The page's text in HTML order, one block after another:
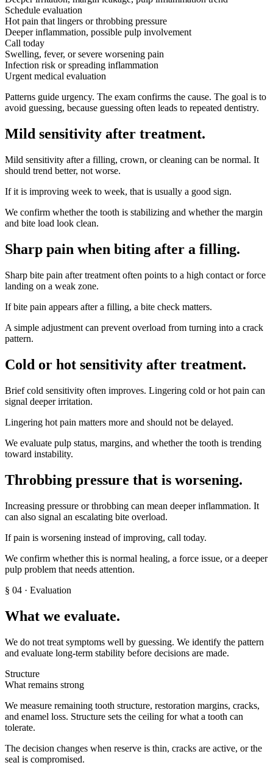
Schedule evaluation
Hot pain that lingers or throbbing pressure
Deeper inflammation, possible pulp involvement
Call today
Swelling, fever, or severe worsening pain
Infection risk or spreading inflammation
Urgent medical evaluation
Patterns guide urgency. The exam confirms the cause. The goal is to
avoid guessing, because guessing often leads to repeated dentistry.
Mild sensitivity after treatment.
Mild sensitivity after a filling, crown, or cleaning can be normal. It
should trend better, not worse.
If it is improving week to week, that is usually a good sign.
We confirm whether the tooth is stabilizing and whether the margin
and bite load look clean.
Sharp pain when biting after a filling.
Sharp bite pain after treatment often points to a high contact or force
landing on a weak zone.
If bite pain appears after a filling, a bite check matters.
A simple adjustment can prevent overload from turning into a crack
pattern.
Cold or hot sensitivity after treatment.
Brief cold sensitivity often improves. Lingering cold or hot pain can
signal deeper irritation.
Lingering hot pain matters more and should not be delayed.
We evaluate pulp status, margins, and whether the tooth is trending
toward instability.
Throbbing pressure that is worsening.
Increasing pressure or throbbing can mean deeper inflammation. It
can also signal an escalating bite overload.
If pain is worsening instead of improving, call today.
We confirm whether this is normal healing, a force issue, or a deeper
pulp problem that needs attention.
§ 04 · Evaluation
What we evaluate.
We do not treat symptoms well by guessing. We identify the pattern
and evaluate long-term stability before decisions are made.
Structure
What remains strong
We measure remaining tooth structure, restoration margins, cracks,
and enamel loss. Structure sets the ceiling for what a tooth can
tolerate.
The decision changes when reserve is thin, cracks are active, or the
seal is compromised.